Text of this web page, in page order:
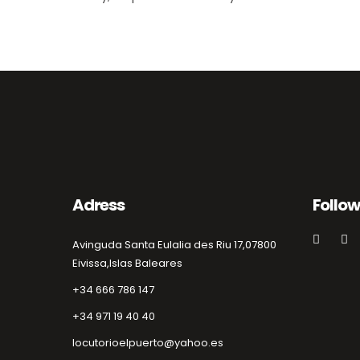
Adress
Avinguda Santa Eulalia des Riu 17,07800
Eivissa,Islas Baleares
+34 666 786 147
+34 971 19 40 40
locutorioelpuerto@yahoo.es